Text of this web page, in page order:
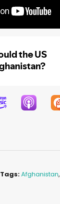
Tags:Afghanistan,